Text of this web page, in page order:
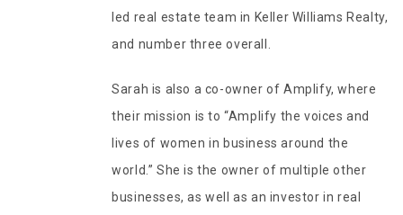
led real estate team in Keller Williams Realty,
and number three overall.
Sarah is also a co-owner of Amplify, where
their mission is to “Amplify the voices and
lives of women in business around the
world.” She is the owner of multiple other
businesses, as well as an investor in real